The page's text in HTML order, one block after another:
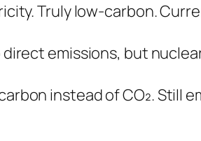
Truly low-carbon.
emissions, but
instead of CO₂. Still